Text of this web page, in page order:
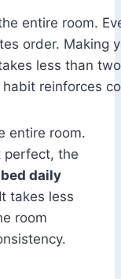
entire room.
perfect, the
daily
takes less
room